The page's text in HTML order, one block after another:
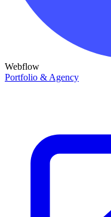
Webflow
Portfolio & Agency